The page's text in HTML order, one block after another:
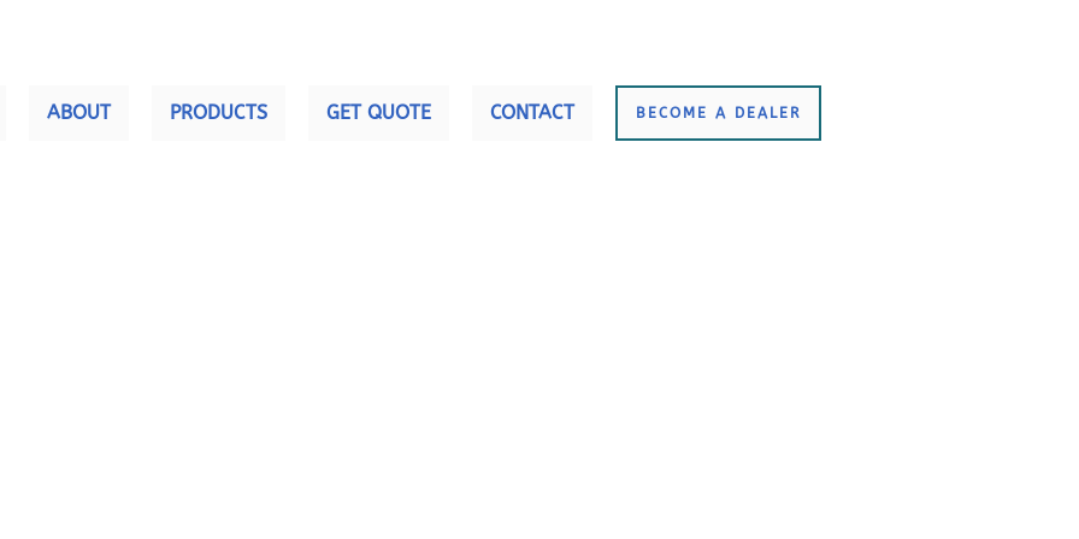
ABOUT PRODUCTS GET QUOTE CONTACT BECOME A DEALER